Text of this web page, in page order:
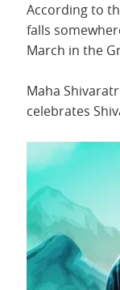
According to
falls
March in the
Maha
celebrates